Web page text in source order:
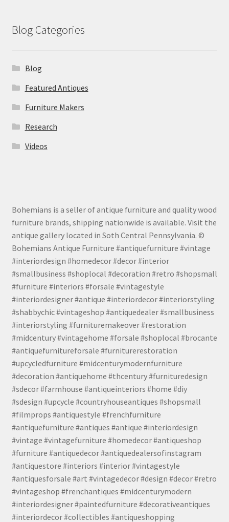
Blog Categories
Blog
Featured Antiques
Furniture Makers
Research
Videos
Bohemians is a seller of antique furniture and quality wood
furniture brands, shipping nationwide is available. Visit the
antique gallery located in Soth Central Pennsylvania. ©
Bohemians Antique Furniture #antiquefurniture #vintage
#interiordesign #homedecor #decor #interior
#smallbusiness #shoplocal #decoration #retro #shopsmall
#furniture #interiors #forsale #vintagestyle
#interiordesigner #antique #interiordecor #interiorstyling
#shabbychic #vintageshop #antiquedealer #smallbusiness
#interiorstyling #furnituremakeover #restoration
#midcentury #vintagehome #forsale #shoplocal #brocante
#antiquefurnitureforsale #furniturerestoration
#upcycledfurniture #midcenturymodernfurniture
#decoration #antiquehome #thcentury #furnituredesign
#sdecor #farmhouse #antiqueinteriors #home #diy
#sdesign #upcycle #countryhouseantiques #shopsmall
#filmprops #antiquestyle #frenchfurniture
#antiquefurniture #antiques #antique #interiordesign
#vintage #vintagefurniture #homedecor #antiqueshop
#furniture #antiquedecor #antiquedealersofinstagram
#antiquestore #interiors #interior #vintagestyle
#antiquesforsale #art #vintagedecor #design #decor #retro
#vintageshop #frenchantiques #midcenturymodern
#interiordesigner #paintedfurniture #decorativeantiques
#interiordecor #collectibles #antiqueshopping